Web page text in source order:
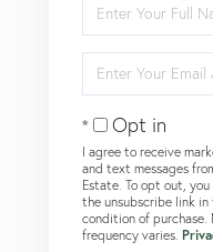
Full
Name
Your
Email
Opt in
I agree to receive
and text messages
Estate. To opt out,
the unsubscribe link in
condition of
frequency varies.